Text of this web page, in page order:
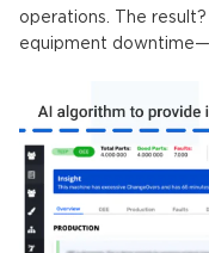
operations. The
equipment